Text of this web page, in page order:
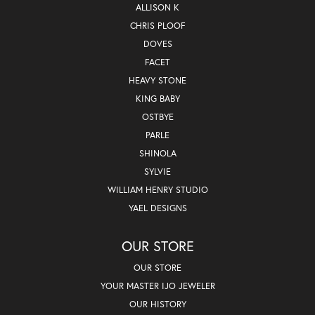
ALLISON K
CHRIS PLOOF
DOVES
FACET
HEAVY STONE
KING BABY
OSTBYE
PARLE
SHINOLA
SYLVIE
WILLIAM HENRY STUDIO
YAEL DESIGNS
OUR STORE
OUR STORE
YOUR MASTER IJO JEWELER
OUR HISTORY